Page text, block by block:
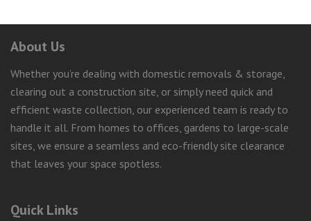
About Us
Whether you’re dealing with domestic removals & storage,
clearing out a construction site, or simply need quick and
efficient waste collection, our experienced team is ready to
handle it all. From homes to offices, gardens to large-scale
sites, we ensure a seamless and eco-friendly site clearance
that leaves your space spotless.
Quick Links